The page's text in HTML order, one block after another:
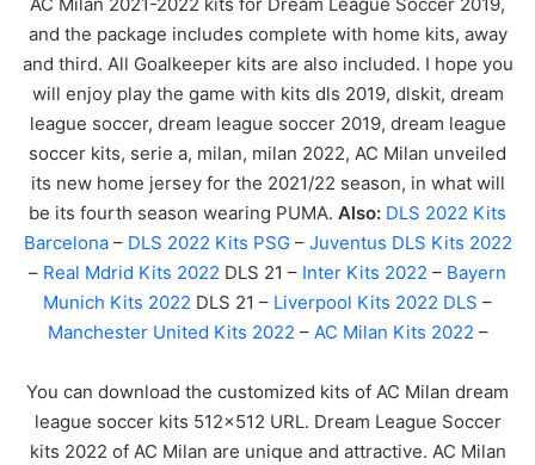
and the package includes complete with home kits, away
and third. All Goalkeeper kits are also included. I hope you
will enjoy play the game with kits dls 2019, dlskit, dream
league soccer, dream league soccer 2019, dream league
soccer kits, serie a, milan, milan 2022, AC Milan unveiled
its new home jersey for the 2021/22 season, in what will
be its fourth season wearing PUMA. Also: DLS 2022 Kits
Barcelona– DLS 2022 Kits PSG– Juventus DLS Kits 2022
– Real Mdrid Kits 2022 DLS 21 – Inter Kits 2022 – Bayern
Munich Kits 2022 DLS 21 – Liverpool Kits 2022 DLS –
Manchester United Kits 2022 – AC Milan Kits 2022 –
You can download the customized kits of AC Milan dream
league soccer kits 512×512 URL. Dream League Soccer
kits 2022 of AC Milan are unique and attractive. AC Milan